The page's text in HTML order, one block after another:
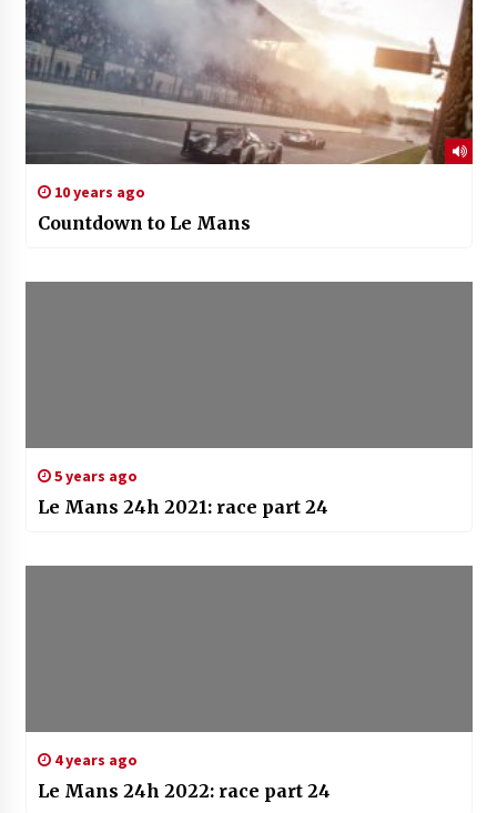
10 years ago
Countdown to Le Mans
5 years ago
Le Mans 24h 2021: race part 24
4 years ago
Le Mans 24h 2022: race part 24